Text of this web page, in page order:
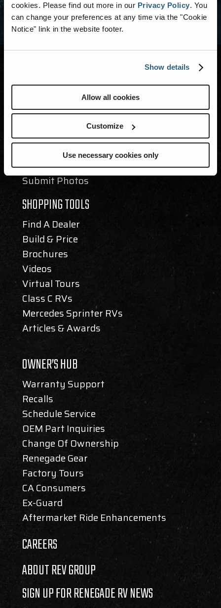
cookies. Please find out more in our Privacy Policy. You
can change your preferences at any time via the "Cookie
Notice" link in the website footer.
Show details
Allow all cookies
Customize
Use necessary cookies only
MODELS
RENEGADE LIFE
Events
Newsletter
Submit Photos
SHOPPING TOOLS
Find A Dealer
Build & Price
Brochures
Videos
Virtual Tours
Class C RVs
Mercedes Sprinter RVs
Articles & Awards
OWNER’S HUB
Warranty Support
Recalls
Schedule Service
OEM Part Inquiries
Change Of Ownership
Renegade Gear
Factory Tours
CA Consumers
Ex-Guard
Aftermarket Ride Enhancements
CAREERS
ABOUT REV GROUP
SIGN UP FOR RENEGADE RV NEWS